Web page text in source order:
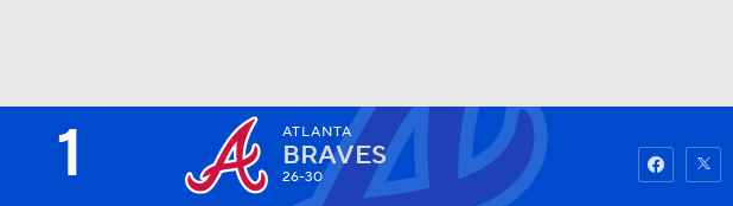
Watch Fantasy Betting
1 ATLANTA
BRAVES
26-30